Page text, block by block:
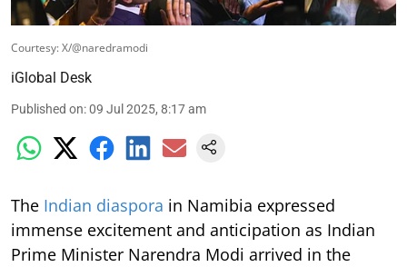
Courtesy: X/@naredramodi
iGlobal Desk
Published on:09 Jul 2025, 8:17 am
The Indian diaspora in Namibia expressed
immense excitement and anticipation as Indian
Prime Minister Narendra Modi arrived in the